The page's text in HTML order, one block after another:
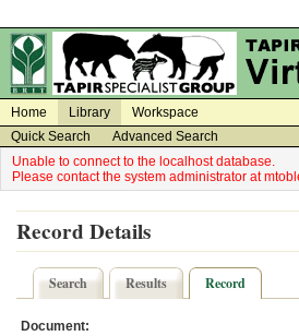
Home Library
Workspace
Quick Search
Advanced Search
Unable to connect to the localhost database.
Please contact the system administrator at
Record Details
Search Results Record
Document: